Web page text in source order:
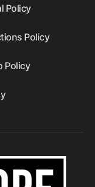
Policy
Policy
Policy